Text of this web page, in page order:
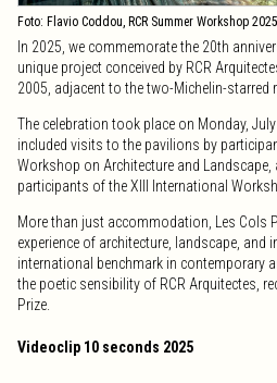
Foto: Flavio Coddou, RCR Summer Workshop 2025
In 2025, we commemorate the 20th
unique project conceived by RCR
2005, adjacent to the two-Michelin-starred
The celebration took place on Monday,
included visits to the pavilions by
Workshop on Architecture and
participants of the XIII International
More than just accommodation, Les Cols
experience of architecture, landscape,
international benchmark in contemporary
the poetic sensibility of RCR Arquitectes,
Prize.
Videoclip 10 seconds 2025